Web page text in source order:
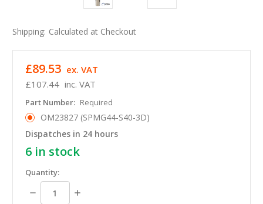
Shipping: Calculated at Checkout
£107.44 inc. VAT
£89.53 ex. VAT
Part Number: Required
OM23827 (SPMG44-S40-3D)
Dispatches in 24 hours
6 in stock
Quantity:
Decrease
Quantity:
Increase